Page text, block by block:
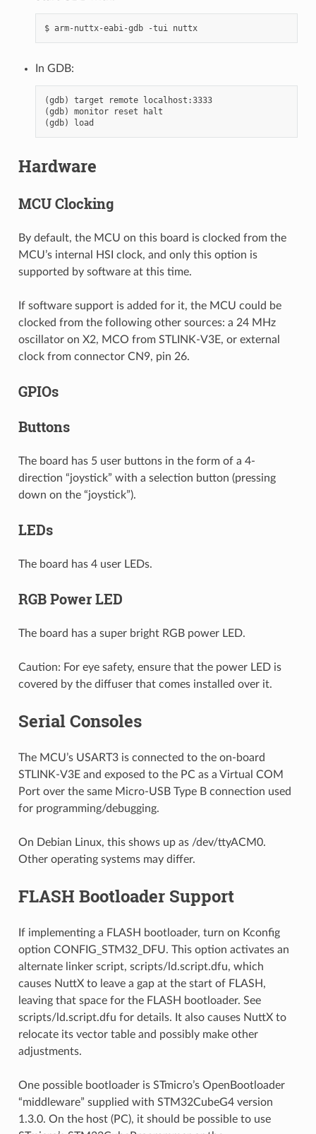
$ arm-nuttx-eabi-gdb -tui nuttx
In GDB:
(gdb) target remote localhost:3333
(gdb) monitor reset halt
Hardware
MCU Clocking
By default, the MCU on this board is clocked from the
MCU’s internal HSI clock, and only this option is
supported by software at this time.
If software support is added for it, the MCU could be
clocked from the following other sources: a 24 MHz
oscillator on X2, MCO from STLINK-V3E, or external
clock from connector CN9, pin 26.
GPIOs
Buttons
The board has 5 user buttons in the form of a 4-
direction “joystick” with a selection button (pressing
down on the “joystick”).
LEDs
The board has 4 user LEDs.
RGB Power LED
The board has a super bright RGB power LED.
Caution: For eye safety, ensure that the power LED is
covered by the diffuser that comes installed over it.
Serial Consoles
The MCU’s USART3 is connected to the on-board
STLINK-V3E and exposed to the PC as a Virtual COM
Port over the same Micro-USB Type B connection used
for programming/debugging.
On Debian Linux, this shows up as /dev/ttyACM0.
Other operating systems may differ.
FLASH Bootloader Support
If implementing a FLASH bootloader, turn on Kconfig
option CONFIG_STM32_DFU. This option activates an
alternate linker script, scripts/ld.script.dfu, which
causes NuttX to leave a gap at the start of FLASH,
leaving that space for the FLASH bootloader. See
scripts/ld.script.dfu for details. It also causes NuttX to
relocate its vector table and possibly make other
adjustments.
One possible bootloader is STmicro’s OpenBootloader
“middleware” supplied with STM32CubeG4 version
1.3.0. On the host (PC), it should be possible to use